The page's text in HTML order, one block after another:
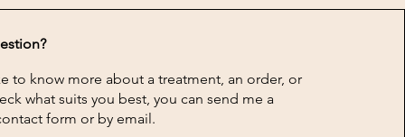
to know more about a treatment, an order, or
what suits you best, you can send me a
form or by email.